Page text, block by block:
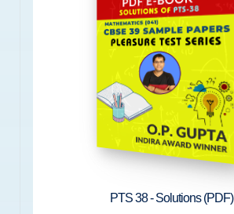
PTS 38 - Solutions (PDF)